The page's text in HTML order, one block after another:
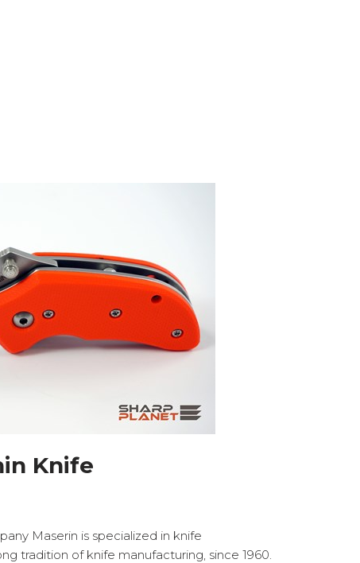
Knife
Maserin is specialized in knife
tradition of knife manufacturing, since 1960.